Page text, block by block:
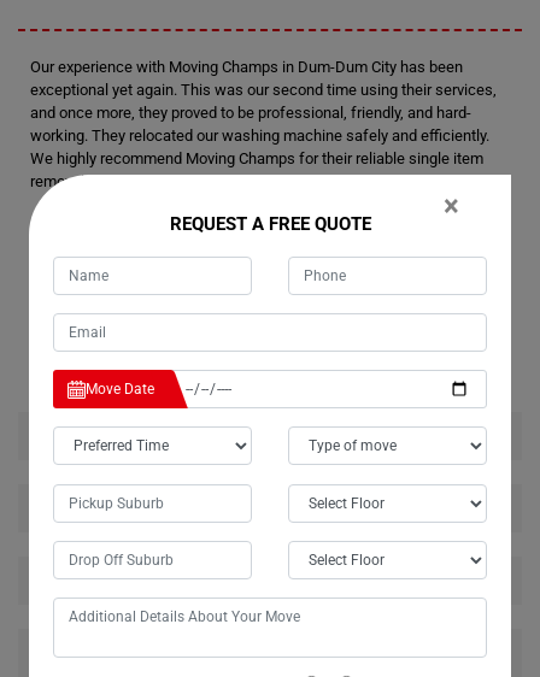
Our experience with Moving Champs in Dum-Dum City has been
exceptional yet again. This was our second time using their services,
and once more, they proved to be professional, friendly, and hard-
working. They relocated our washing machine safely and efficiently.
We highly recommend Moving Champs for their reliable single item
removal services.
RELATED MOVING AND CLEANING SERVICES IN DUM-
House Removalists Dum-Dum
Furniture Removalists Dum-Dum
Office Removalists Dum-Dum
Piano Removalists Dum-Dum
×
REQUEST A FREE QUOTE
Move Date